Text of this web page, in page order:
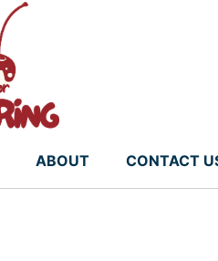
ABOUT CONTACT